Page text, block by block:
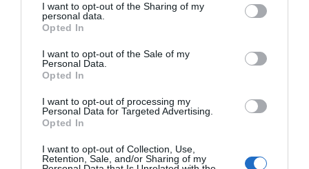
not limited to your visit or usage behaviour. You may click to
grant or deny consent to Google and its third-party tags to
use your data for below specified purposes in below Google
consent section.
I want to opt-out of the Sharing of my
personal data.
Opted In
I want to opt-out of the Sale of my
Personal Data.
Opted In
I want to opt-out of processing my
Personal Data for Targeted Advertising.
Opted In
I want to opt-out of Collection, Use,
Retention, Sale, and/or Sharing of my
Map & Directions Map Link
View Map and Directions